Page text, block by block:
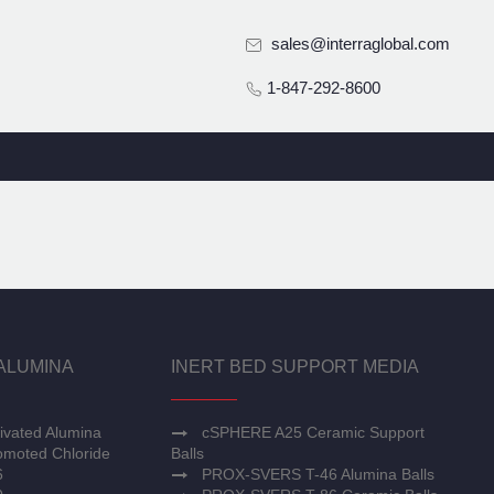
sales@interraglobal.com
1-847-292-8600
Alumina
Chloride
INERT BED SUPPORT MEDIA
cSPHERE A25 Ceramic Support
Balls
PROX-SVERS T-46 Alumina Balls